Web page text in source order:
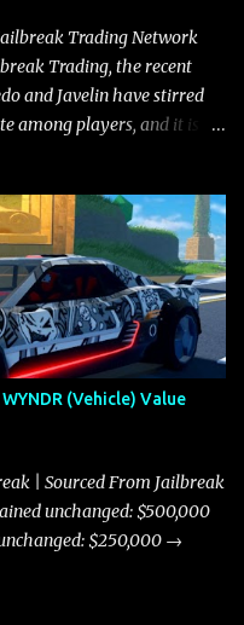
Trading Network
Trading, the recent
and Javelin have stirred
among players, and it is
that are reshaping the
focusing primarily on the
have sparked extensive
also
cars like the Beignet,
the Javelin has garnered a
traders, and despite its
hour compared to the
has won over many
(Vehicle) Value
| Sourced From Jailbreak
unchanged: $500,000
$250,000 →